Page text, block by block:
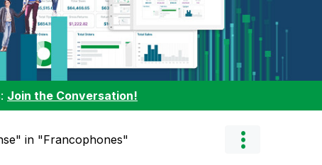
Join the Conversation!
in "Francophones"